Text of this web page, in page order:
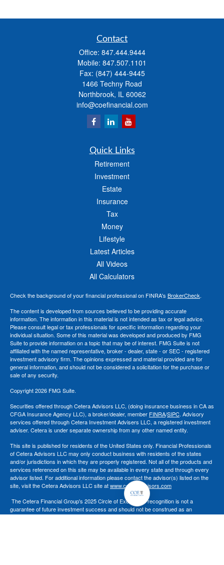
Contact
Office: 847.444.9444
Mobile: 847.507.1101
Fax: (847) 444-9445
1466 Techny Road
Northbrook, IL 60062
info@coefinancial.com
Quick Links
Retirement
Investment
Estate
Insurance
Tax
Money
Lifestyle
Latest Articles
All Videos
All Calculators
Check the background of your financial professional on FINRA's BrokerCheck.
The content is developed from sources believed to be providing accurate
information. The information in this material is not intended as tax or legal advice.
Please consult legal or tax professionals for specific information regarding your
individual situation. Some of this material was developed and produced by FMG
Suite to provide information on a topic that may be of interest. FMG Suite is not
affiliated with the named representative, broker - dealer, state - or SEC - registered
investment advisory firm. The opinions expressed and material provided are for
general information, and should not be considered a solicitation for the purchase or
sale of any security.
Copyright 2026 FMG Suite.
Securities offered through Cetera Advisors LLC, (doing insurance business in CA as
CFGA Insurance Agency LLC), a broker/dealer, member FINRA/SIPC. Advisory
services offered through Cetera Investment Advisers LLC, a registered investment
adviser. Cetera is under separate ownership from any other named entity.
This site is published for residents of the United States only. Financial Professionals
of Cetera Advisors LLC may only conduct business with residents of the states
and/or jurisdictions in which they are properly registered. Not all of the products and
services referenced on this site may be available in every state and through every
advisor listed. For additional information please contact the advisor(s) listed on the
site, visit the Cetera Advisors LLC site atwww.ceteraadvisors.com
The Cetera Financial Group's 2025 Circle of Excellence recognition is not a
guarantee of future investment success and should not be construed as an
endorsement of Chad Coe, Wealth Manager by any client.